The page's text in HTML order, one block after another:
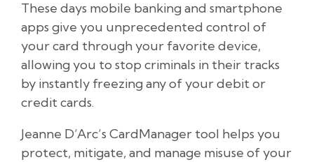
These days mobile banking and smartphone
apps give you unprecedented control of
your card through your favorite device,
allowing you to stop criminals in their tracks
by instantly freezing any of your debit or
credit cards.
Jeanne D’Arc’s CardManager tool helps you
protect, mitigate, and manage misuse of your